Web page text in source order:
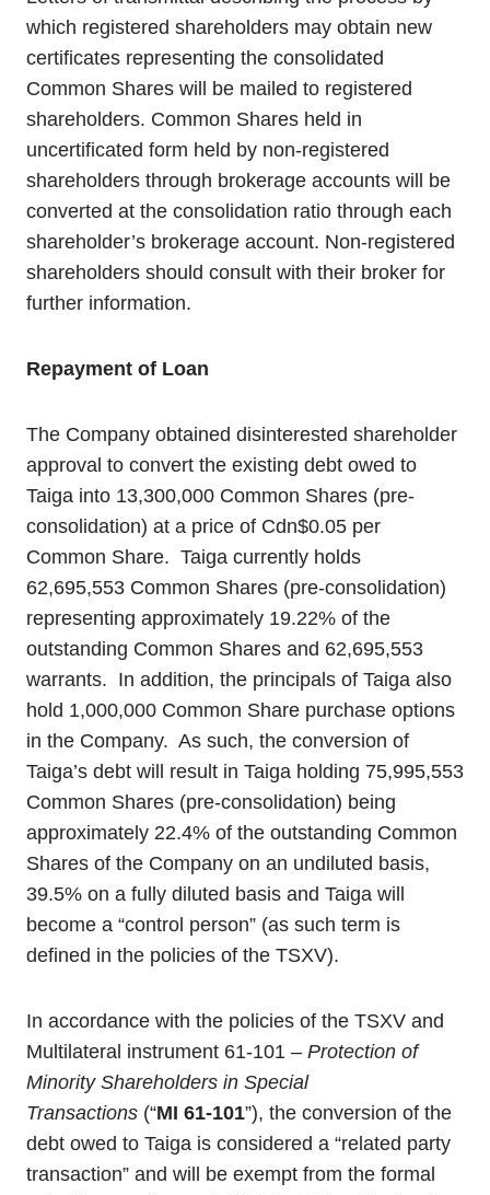
which registered shareholders may obtain new
certificates representing the consolidated
Common Shares will be mailed to registered
shareholders. Common Shares held in
uncertificated form held by non-registered
shareholders through brokerage accounts will be
converted at the consolidation ratio through each
shareholder’s brokerage account. Non-registered
shareholders should consult with their broker for
further information.
Repayment of Loan
The Company obtained disinterested shareholder
approval to convert the existing debt owed to
Taiga into 13,300,000 Common Shares (pre-
consolidation) at a price of Cdn$0.05 per
Common Share. Taiga currently holds
62,695,553 Common Shares (pre-consolidation)
representing approximately 19.22% of the
outstanding Common Shares and 62,695,553
warrants. In addition, the principals of Taiga also
hold 1,000,000 Common Share purchase options
in the Company. As such, the conversion of
Taiga’s debt will result in Taiga holding 75,995,553
Common Shares (pre-consolidation) being
approximately 22.4% of the outstanding Common
Shares of the Company on an undiluted basis,
39.5% on a fully diluted basis and Taiga will
become a “control person” (as such term is
defined in the policies of the TSXV).
In accordance with the policies of the TSXV and
Multilateral instrument 61-101 – Protection of
Minority Shareholders in Special
Transactions (“MI 61-101”), the conversion of the
debt owed to Taiga is considered a “related party
transaction” and will be exempt from the formal